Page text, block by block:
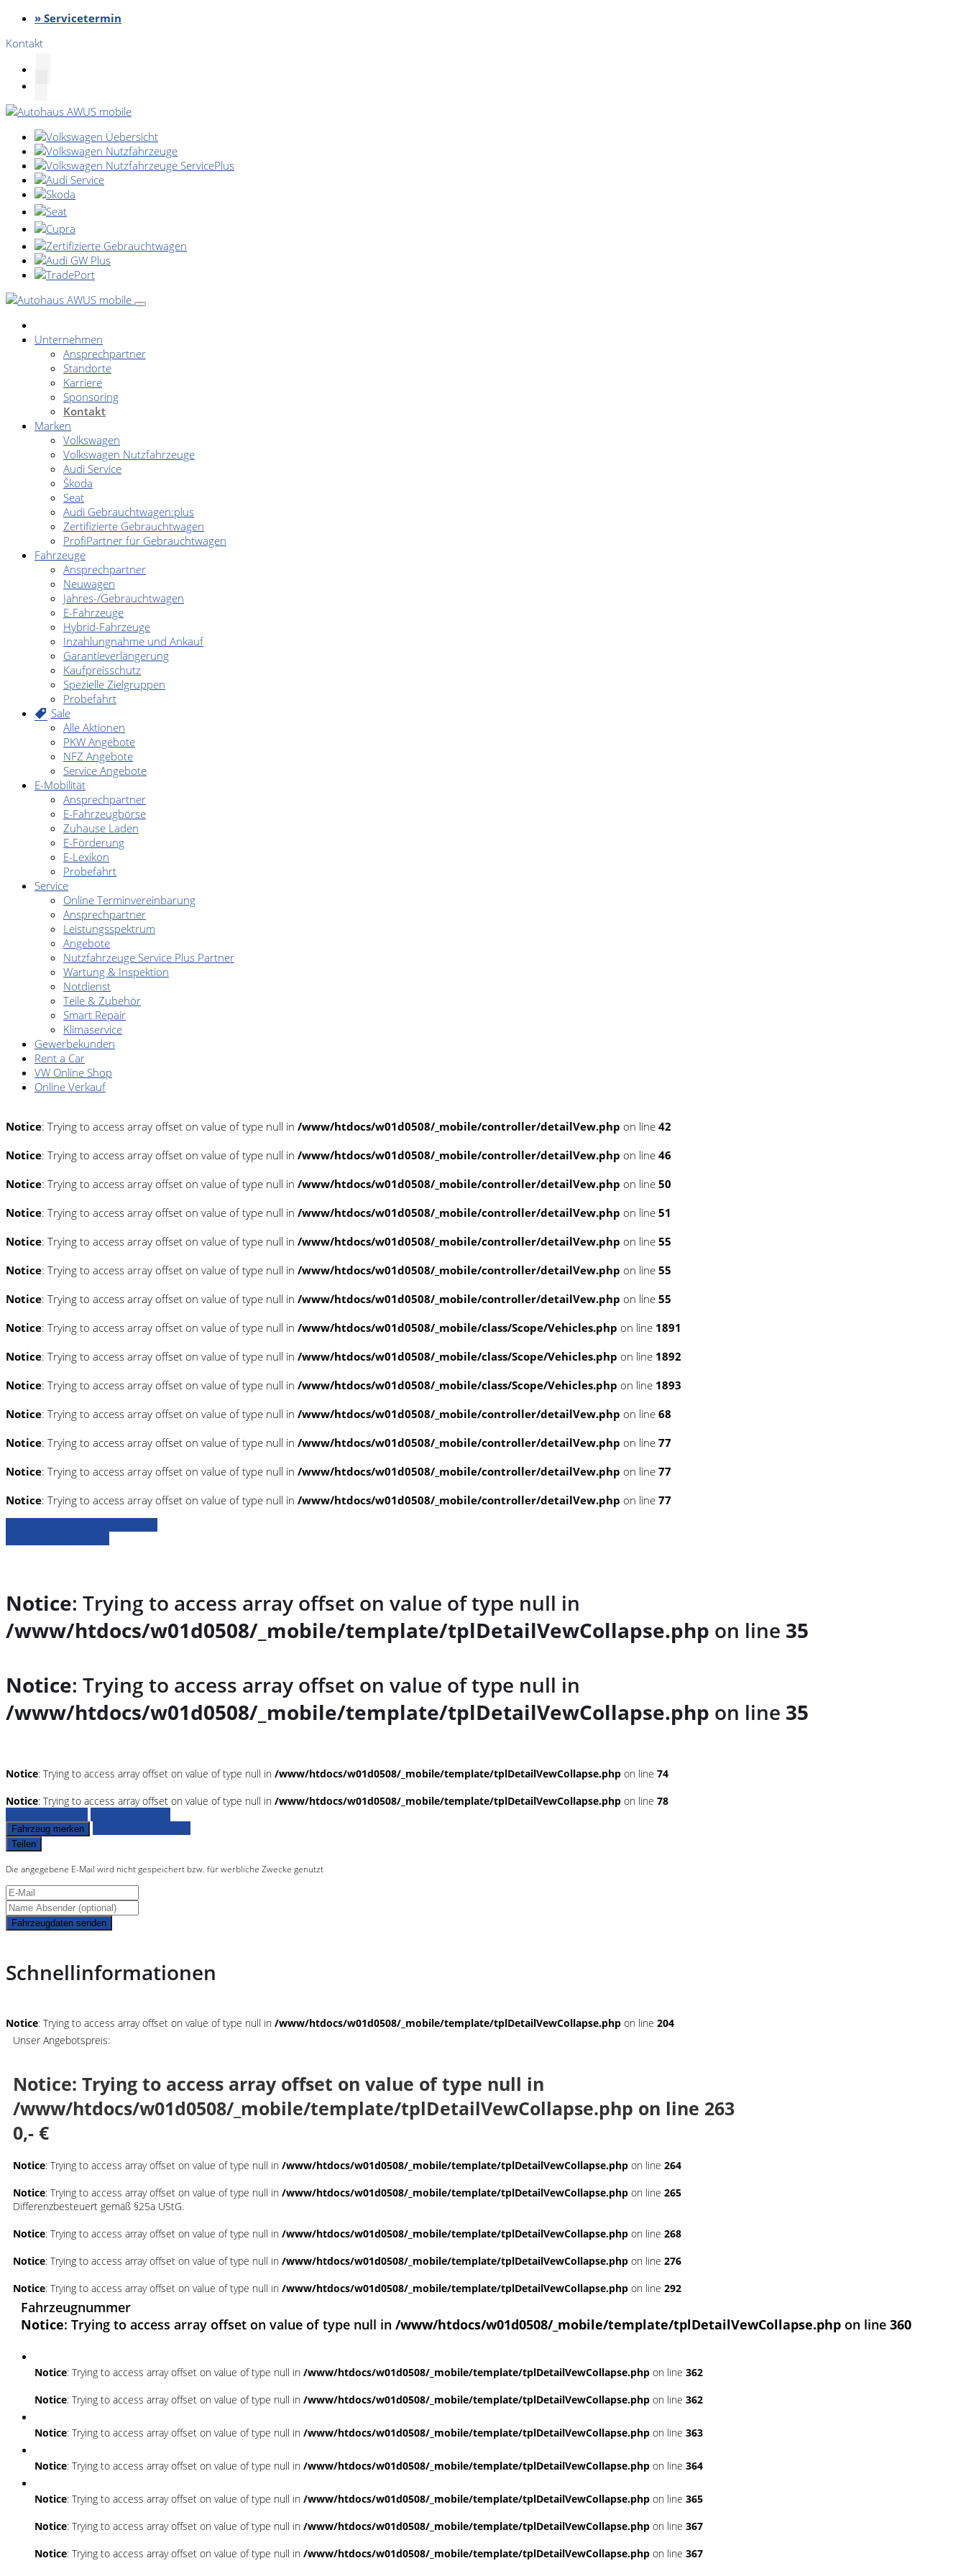
» Servicetermin
Kontakt
Unternehmen
Ansprechpartner
Standorte
Karriere
Sponsoring
Kontakt
Marken
Volkswagen
Volkswagen Nutzfahrzeuge
Audi Service
Škoda
Seat
Audi Gebrauchtwagen:plus
Zertifizierte Gebrauchtwagen
ProfiPartner für Gebrauchtwagen
Fahrzeuge
Ansprechpartner
Neuwagen
Jahres-/Gebrauchtwagen
E-Fahrzeuge
Hybrid-Fahrzeuge
Inzahlungnahme und Ankauf
Garantieverlängerung
Kaufpreisschutz
Spezielle Zielgruppen
Probefahrt
Sale
Alle Aktionen
PKW Angebote
NFZ Angebote
Service Angebote
E-Mobilität
Ansprechpartner
E-Fahrzeugbörse
Zuhause Laden
E-Förderung
E-Lexikon
Probefahrt
Service
Online Terminvereinbarung
Ansprechpartner
Leistungsspektrum
Angebote
Nutzfahrzeuge Service Plus Partner
Wartung & Inspektion
Notdienst
Teile & Zubehör
Smart Repair
Klimaservice
Gewerbekunden
Rent a Car
VW Online Shop
Online Verkauf
Notice: Trying to access array offset on value of type null in /www/htdocs/w01d0508/_mobile/controller/detailVew.php on line 42
Notice: Trying to access array offset on value of type null in /www/htdocs/w01d0508/_mobile/controller/detailVew.php on line 46
Notice: Trying to access array offset on value of type null in /www/htdocs/w01d0508/_mobile/controller/detailVew.php on line 50
Notice: Trying to access array offset on value of type null in /www/htdocs/w01d0508/_mobile/controller/detailVew.php on line 51
Notice: Trying to access array offset on value of type null in /www/htdocs/w01d0508/_mobile/controller/detailVew.php on line 55
Notice: Trying to access array offset on value of type null in /www/htdocs/w01d0508/_mobile/controller/detailVew.php on line 55
Notice: Trying to access array offset on value of type null in /www/htdocs/w01d0508/_mobile/controller/detailVew.php on line 55
Notice: Trying to access array offset on value of type null in /www/htdocs/w01d0508/_mobile/class/Scope/Vehicles.php on line 1891
Notice: Trying to access array offset on value of type null in /www/htdocs/w01d0508/_mobile/class/Scope/Vehicles.php on line 1892
Notice: Trying to access array offset on value of type null in /www/htdocs/w01d0508/_mobile/class/Scope/Vehicles.php on line 1893
Notice: Trying to access array offset on value of type null in /www/htdocs/w01d0508/_mobile/controller/detailVew.php on line 68
Notice: Trying to access array offset on value of type null in /www/htdocs/w01d0508/_mobile/controller/detailVew.php on line 77
Notice: Trying to access array offset on value of type null in /www/htdocs/w01d0508/_mobile/controller/detailVew.php on line 77
Notice: Trying to access array offset on value of type null in /www/htdocs/w01d0508/_mobile/controller/detailVew.php on line 77
Notice: Trying to access array offset on value of type null in
/www/htdocs/w01d0508/_mobile/template/tplDetailVewCollapse.php on line 35
Notice: Trying to access array offset on value of type null in
/www/htdocs/w01d0508/_mobile/template/tplDetailVewCollapse.php on line 35
Notice: Trying to access array offset on value of type null in /www/htdocs/w01d0508/_mobile/template/tplDetailVewCollapse.php on line 74
Notice: Trying to access array offset on value of type null in /www/htdocs/w01d0508/_mobile/template/tplDetailVewCollapse.php on line 78
Fahrzeug merken
Teilen
Die angegebene E-Mail wird nicht gespeichert bzw. für werbliche Zwecke genutzt
Fahrzeugdaten senden
Schnellinformationen
Notice: Trying to access array offset on value of type null in /www/htdocs/w01d0508/_mobile/template/tplDetailVewCollapse.php on line 204
Unser Angebotspreis:
Notice: Trying to access array offset on value of type null in
/www/htdocs/w01d0508/_mobile/template/tplDetailVewCollapse.php on line 263
0,- €
Notice: Trying to access array offset on value of type null in /www/htdocs/w01d0508/_mobile/template/tplDetailVewCollapse.php on line 264
Notice: Trying to access array offset on value of type null in /www/htdocs/w01d0508/_mobile/template/tplDetailVewCollapse.php on line 265
Differenzbesteuert gemäß §25a UStG.
Notice: Trying to access array offset on value of type null in /www/htdocs/w01d0508/_mobile/template/tplDetailVewCollapse.php on line 268
Notice: Trying to access array offset on value of type null in /www/htdocs/w01d0508/_mobile/template/tplDetailVewCollapse.php on line 276
Notice: Trying to access array offset on value of type null in /www/htdocs/w01d0508/_mobile/template/tplDetailVewCollapse.php on line 292
Fahrzeugnummer
Notice: Trying to access array offset on value of type null in /www/htdocs/w01d0508/_mobile/template/tplDetailVewCollapse.php on line 360
Notice: Trying to access array offset on value of type null in /www/htdocs/w01d0508/_mobile/template/tplDetailVewCollapse.php on line 362
Notice: Trying to access array offset on value of type null in /www/htdocs/w01d0508/_mobile/template/tplDetailVewCollapse.php on line 362
Notice: Trying to access array offset on value of type null in /www/htdocs/w01d0508/_mobile/template/tplDetailVewCollapse.php on line 363
Notice: Trying to access array offset on value of type null in /www/htdocs/w01d0508/_mobile/template/tplDetailVewCollapse.php on line 364
Notice: Trying to access array offset on value of type null in /www/htdocs/w01d0508/_mobile/template/tplDetailVewCollapse.php on line 365
Notice: Trying to access array offset on value of type null in /www/htdocs/w01d0508/_mobile/template/tplDetailVewCollapse.php on line 367
Notice: Trying to access array offset on value of type null in /www/htdocs/w01d0508/_mobile/template/tplDetailVewCollapse.php on line 367